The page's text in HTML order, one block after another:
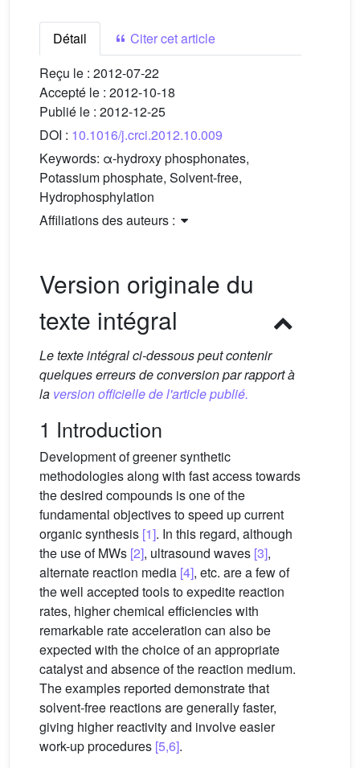
Détail
Citer cet article
Reçu le : 2012-07-22
Accepté le : 2012-10-18
Publié le : 2012-12-25
DOI : 10.1016/j.crci.2012.10.009
Keywords: α-hydroxy phosphonates,
Potassium phosphate, Solvent-free,
Hydrophosphylation
Affiliations des auteurs :
Version originale du
texte intégral
Le texte intégral ci-dessous peut contenir
quelques erreurs de conversion par rapport à
la version officielle de l'article publié.
1 Introduction
Development of greener synthetic
methodologies along with fast access towards
the desired compounds is one of the
fundamental objectives to speed up current
organic synthesis [1]. In this regard, although
the use of MWs [2], ultrasound waves [3],
alternate reaction media [4], etc. are a few of
the well accepted tools to expedite reaction
rates, higher chemical efficiencies with
remarkable rate acceleration can also be
expected with the choice of an appropriate
catalyst and absence of the reaction medium.
The examples reported demonstrate that
solvent-free reactions are generally faster,
giving higher reactivity and involve easier
work-up procedures [5,6].